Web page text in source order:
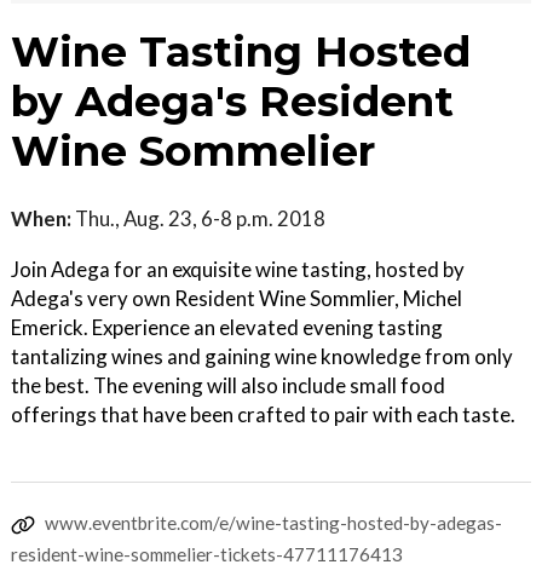
Wine Tasting Hosted
by Adega's Resident
Wine Sommelier
When: Thu., Aug. 23, 6-8 p.m. 2018
Join Adega for an exquisite wine tasting, hosted by
Adega's very own Resident Wine Sommlier, Michel
Emerick. Experience an elevated evening tasting
tantalizing wines and gaining wine knowledge from only
the best. The evening will also include small food
offerings that have been crafted to pair with each taste.
www.eventbrite.com/e/wine-tasting-hosted-by-adegas-
resident-wine-sommelier-tickets-47711176413